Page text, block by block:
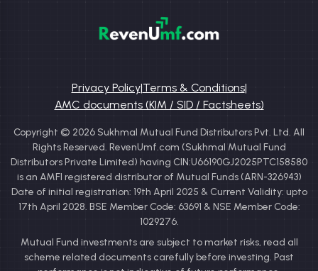
Privacy Policy|Terms & Conditions|
AMC documents (KIM / SID / Factsheets)
Copyright © 2026 Sukhmal Mutual Fund Distributors Pvt. Ltd. All
Rights Reserved. RevenUmf.com (Sukhmal Mutual Fund
Distributors Private Limited) having CIN:U66190GJ2025PTC158580
is an AMFI registered distributor of Mutual Funds (ARN-326943)
Date of initial registration: 19th April 2025 & Current Validity: upto
17th April 2028. BSE Member Code: 63691 & NSE Member Code:
1029276.
Mutual Fund investments are subject to market risks, read all
scheme related documents carefully before investing. Past